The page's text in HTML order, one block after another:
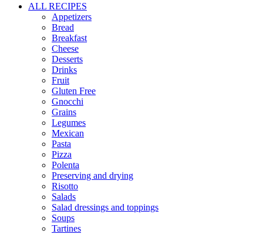
ALL RECIPES
Appetizers
Bread
Breakfast
Cheese
Desserts
Drinks
Fruit
Gluten Free
Gnocchi
Grains
Legumes
Mexican
Pasta
Pizza
Polenta
Preserving and drying
Risotto
Salads
Salad dressings and toppings
Soups
Tartines